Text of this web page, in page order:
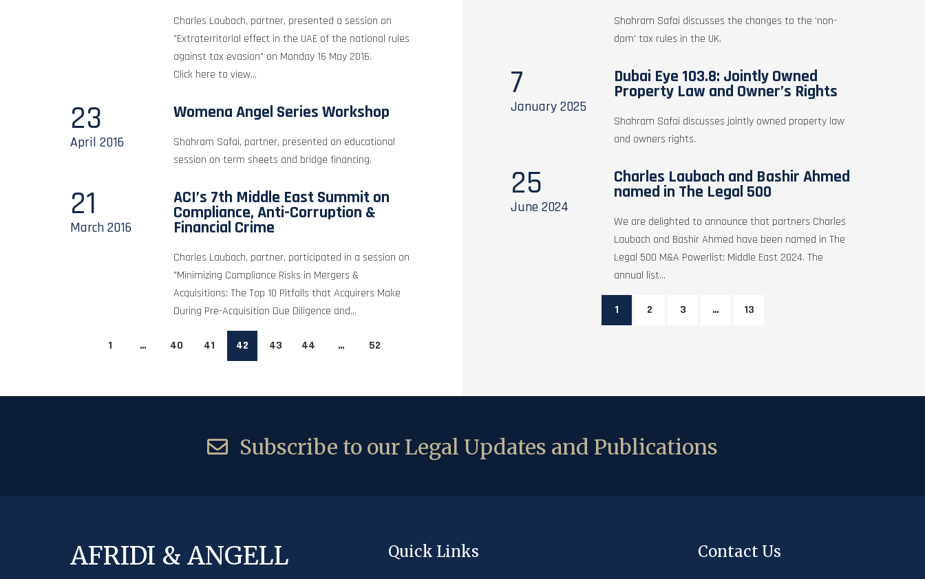
Charles Laubach, partner, presented a session on
"Extraterritorial effect in the UAE of the national rules
against tax evasion" on Monday 16 May 2016.
Click here to view...
23
April 2016
Womena Angel Series Workshop
Shahram Safai, partner, presented an educational
session on term sheets and bridge financing.
21
March2016
ACI’s 7th Middle East Summit on
Compliance, Anti-Corruption &
Financial Crime
Charles Laubach, partner, participated in a session on
"Minimizing Compliance Risks in Mergers &
Acquisitions: The Top 10 Pitfalls that Acquirers Make
During Pre-Acquisition Due Diligence and...
1 … 40 41 42 43 44 … 52
Shahram Safai discusses the changes to the 'non-
dom' tax rules in the UK.
7
January2025
Dubai Eye 103.8: Jointly Owned
Property Law and Owner’s Rights
Shahram Safai discusses jointly owned property law
and owners rights.
25
June2024
Charles Laubach and Bashir Ahmed
named in The Legal 500
We are delighted to announce that partners Charles
Laubach and Bashir Ahmed have been named in The
Legal 500 M&A Powerlist: Middle East 2024. The
annual list...
1 2 3 … 13
Subscribe to our Legal Updates and Publications
AFRIDI & ANGELL Quick Links Contact Us